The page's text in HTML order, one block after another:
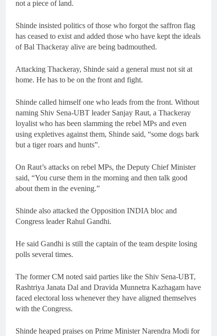
not a piece of land.
Shinde insisted politics of those who forgot the saffron flag
has ceased to exist and added those who have kept the ideals
of Bal Thackeray alive are being badmouthed.
Attacking Thackeray, Shinde said a general must not sit at
home. He has to be on the front and fight.
Shinde called himself one who leads from the front. Without
naming Shiv Sena-UBT leader Sanjay Raut, a Thackeray
loyalist who has been slamming the rebel MPs and even
using expletives against them, Shinde said, “some dogs bark
but a tiger roars and hunts”.
On Raut’s attacks on rebel MPs, the Deputy Chief Minister
said, “You curse them in the morning and then talk good
about them in the evening.”
Shinde also attacked the Opposition INDIA bloc and
Congress leader Rahul Gandhi.
He said Gandhi is still the captain of the team despite losing
polls several times.
The former CM noted said parties like the Shiv Sena-UBT,
Rashtriya Janata Dal and Dravida Munnetra Kazhagam have
faced electoral loss whenever they have aligned themselves
with the Congress.
Shinde heaped praises on Prime Minister Narendra Modi for